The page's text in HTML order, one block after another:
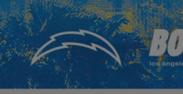
Skip
to
main
content